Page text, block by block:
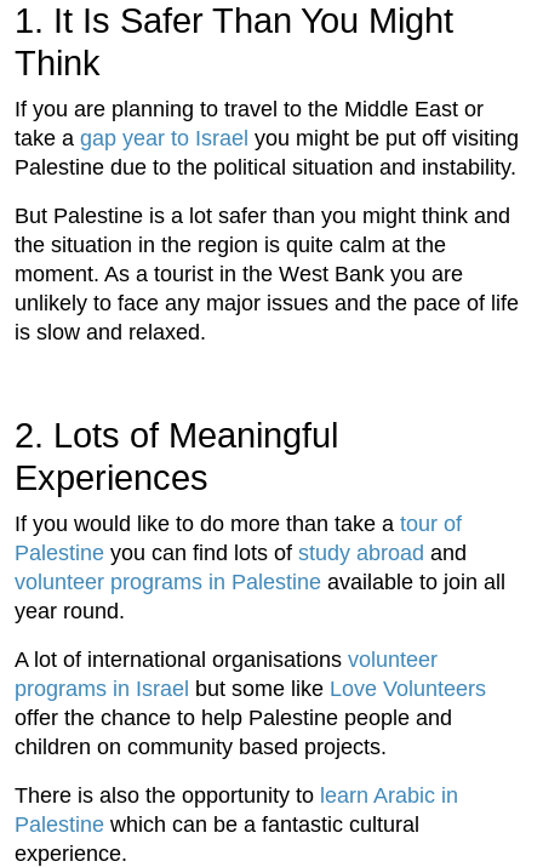
1. It Is Safer Than You Might
Think
If you are planning to travel to the Middle East or
take a gap year to Israel you might be put off visiting
Palestine due to the political situation and instability.
But Palestine is a lot safer than you might think and
the situation in the region is quite calm at the
moment. As a tourist in the West Bank you are
unlikely to face any major issues and the pace of life
is slow and relaxed.
2. Lots of Meaningful
Experiences
If you would like to do more than take a tour of
Palestine you can find lots of study abroad and
volunteer programs in Palestine available to join all
year round.
A lot of international organisations volunteer
programs in Israel but some like Love Volunteers
offer the chance to help Palestine people and
children on community based projects.
There is also the opportunity to learn Arabic in
Palestine which can be a fantastic cultural
experience.